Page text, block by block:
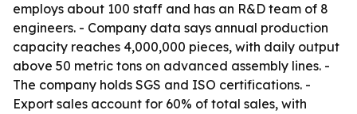
employs about 100 staff and has an R&D team of 8
engineers. - Company data says annual production
capacity reaches 4,000,000 pieces, with daily output
above 50 metric tons on advanced assembly lines. -
The company holds SGS and ISO certifications. -
Export sales account for 60% of total sales, with